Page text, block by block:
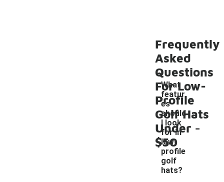
Frequently
Asked
Questions
For Low-
Profile
Golf Hats
Under
$50
What
featur
es
should
I look
for in
low-
profile
golf
hats?
-